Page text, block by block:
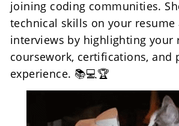
joining coding communities.
technical skills on your resume
interviews by highlighting your
coursework, certifications, and
experience. 📚💻🏆